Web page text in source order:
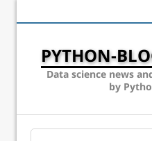
PYTHON-
Data science news
by